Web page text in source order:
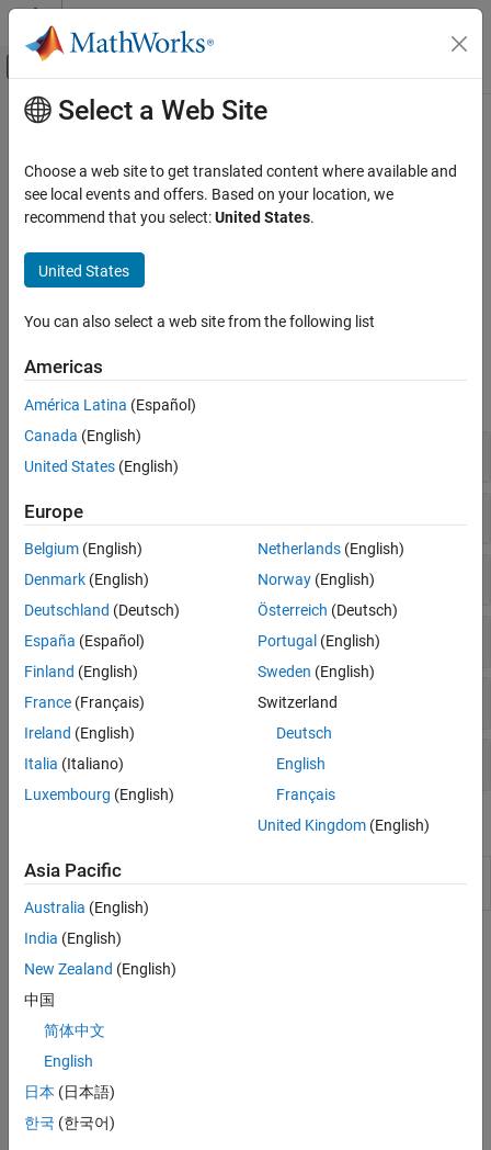
Skip to content
Off-Canvas Navigation Menu Toggle
Documentation Home
Wavelet Toolbox
Discrete Multiresolution Analysis
Category
Signal Analysis
Image Analysis
Multisignal Analysis
Main Content
Image Analysis
Decimated and nondecimated 2-D transforms, 2-D dual-tree
transforms, shearlets, image fusion, wavelet packet analysis
wavelet and wavelet packet transforms. Use shearlets to create
directionally sensitive sparse representations of images with
Functions
expand all
Discrete Wavelet Transforms
Discrete Wavelet Packet Transforms
Nondecimated Discrete Wavelet Transforms
Shearlets
Image Fusion
Wavelet Management
Wavelet Image
Topics
Using Wavelet Image Analyzer App
Visualize discrete and continuous wavelet decompositions of
images.
Generate DWT Decomposition Using Wavelet Image Analyzer
and Share Results
Select a Web Site
Choose a web site to get translated content where available and
see local events and offers. Based on your location, we
recommend that you select:United States.
United States
You can also select a web site from the following list
Americas
América Latina (Español)
Canada (English)
United States (English)
Europe
Belgium (English)
Denmark (English)
Deutschland (Deutsch)
España (Español)
Finland (English)
France (Français)
Ireland (English)
Italia (Italiano)
Luxembourg (English)
Netherlands(English)
Norway(English)
Österreich (Deutsch)
Portugal (English)
Sweden (English)
Switzerland
Deutsch
English
Français
United Kingdom(English)
Asia Pacific
Australia (English)
India (English)
New Zealand (English)
中国
简体中文
English
日本 (日本語)
한국 (한국어)